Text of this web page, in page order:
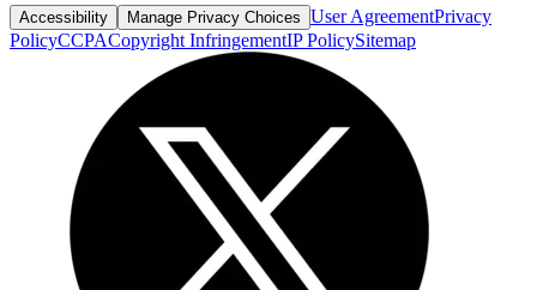
Accessibility Manage Privacy Choices User AgreementPrivacy
PolicyCCPACopyright InfringementIP PolicySitemap